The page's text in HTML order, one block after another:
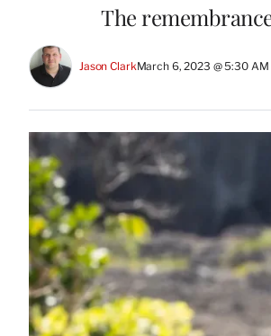
The
Jason ClarkMarch 6, 2023 @ 5:30 AM